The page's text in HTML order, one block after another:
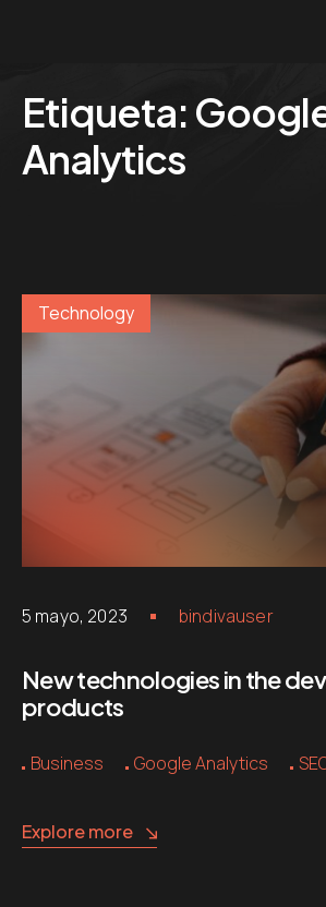
Etiqueta:
Analytics
Technology
5 mayo, 2023 bindivauser
New technologies in the
products
Business Google Analytics
Explore more